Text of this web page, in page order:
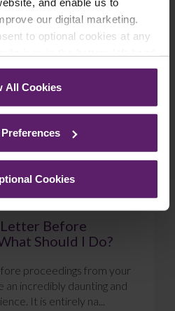
our digital marketing.
to optional cookies at any
details of the individual
All Cookies
Cookies
Letter Before
Should I Do?
proceedings from your
an incredibly daunting and
It is entirely na...